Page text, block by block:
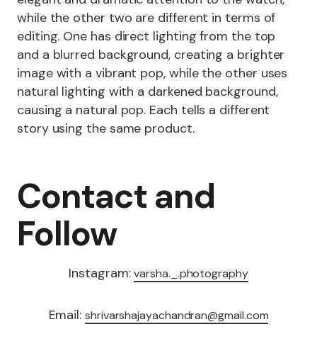
while the other two are different in terms of
editing. One has direct lighting from the top
and a blurred background, creating a brighter
image with a vibrant pop, while the other uses
natural lighting with a darkened background,
causing a natural pop. Each tells a different
story using the same product.
Contact and
Follow
Instagram:varsha._.photography
Email: shrivarshajayachandran@gmail.com